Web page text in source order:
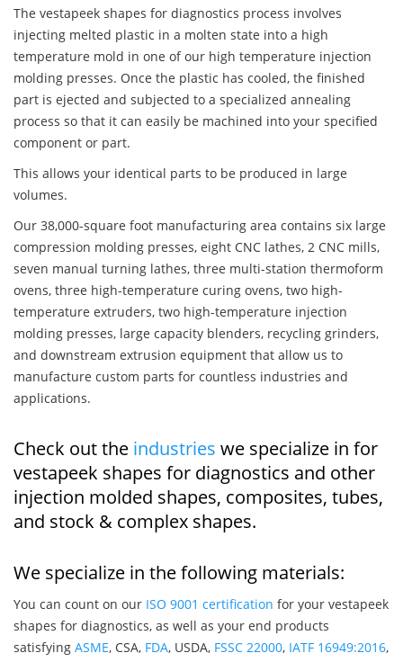
The vestapeek shapes for diagnostics process involves
injecting melted plastic in a molten state into a high
temperature mold in one of our high temperature injection
molding presses. Once the plastic has cooled, the finished
part is ejected and subjected to a specialized annealing
process so that it can easily be machined into your specified
component or part.
This allows your identical parts to be produced in large
volumes.
Our 38,000-square foot manufacturing area contains six large
compression molding presses, eight CNC lathes, 2 CNC mills,
seven manual turning lathes, three multi-station thermoform
ovens, three high-temperature curing ovens, two high-
temperature extruders, two high-temperature injection
molding presses, large capacity blenders, recycling grinders,
and downstream extrusion equipment that allow us to
manufacture custom parts for countless industries and
applications.
Check out the industries we specialize in for
vestapeek shapes for diagnostics and other
injection molded shapes, composites, tubes,
and stock & complex shapes.
We specialize in the following materials:
You can count on our ISO 9001 certification for your vestapeek
shapes for diagnostics, as well as your end products
satisfying ASME, CSA, FDA, USDA, FSSC 22000, IATF 16949:2016,